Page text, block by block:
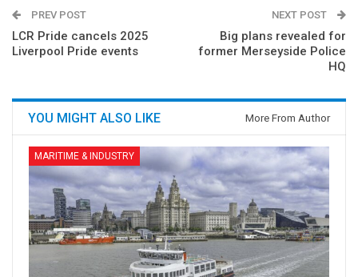
PREV POST
LCR Pride cancels 2025
Liverpool Pride events
NEXT POST
Big plans revealed for
former Merseyside Police
HQ
YOU MIGHT ALSO LIKE More From Author
MARITIME & INDUSTRY